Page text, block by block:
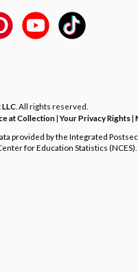
. All rights reserved.
at Collection|Your Privacy Rights|
provided by the Integrated
for Education Statistics (NCES).